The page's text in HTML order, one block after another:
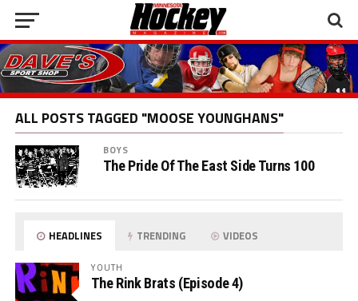
ALL POSTS TAGGED "MOOSE YOUNGHANS"
BOYS
The Pride Of The East Side Turns 100
HEADLINES TRENDING VIDEOS
YOUTH
The Rink Brats (Episode 4)